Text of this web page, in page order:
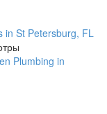
in St Petersburg, FL